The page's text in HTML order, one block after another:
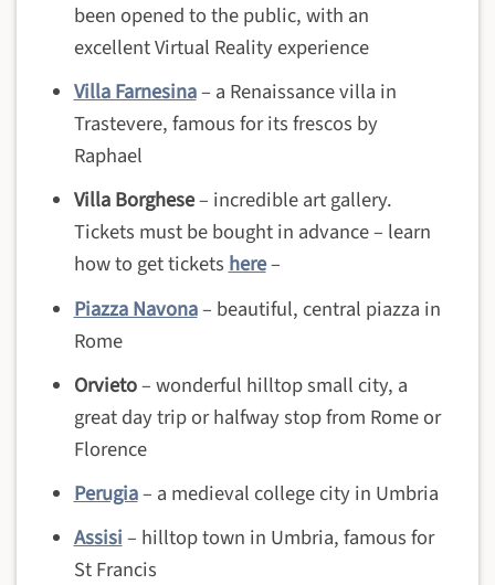
been opened to the public, with an
excellent Virtual Reality experience
Villa Farnesina– a Renaissance villa in
Trastevere, famous for its frescos by
Raphael
Villa Borghese– incredible art gallery.
Tickets must be bought in advance – learn
how to get ticketshere–
Piazza Navona– beautiful, central piazza in
Rome
Orvieto– wonderful hilltop small city, a
great day trip or halfway stop from Rome or
Florence
Perugia– a medieval college city in Umbria
Assisi– hilltop town in Umbria, famous for
St Francis